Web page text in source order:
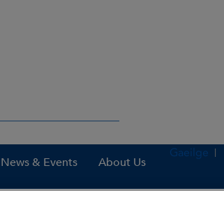
News & Events About Us
Gaeilge